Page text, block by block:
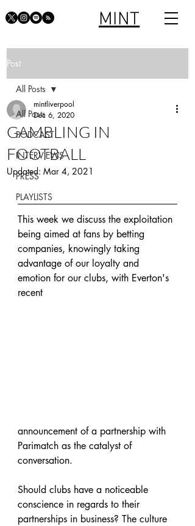
MINT
Post
All Posts
PODCAST
INTERVIEWS
PRESS
PLAYLISTS
All Posts
GAMBLING IN
FOOTBALL
mintliverpool
Dec 6, 2020
Updated: Mar 4, 2021
This week we discuss the exploitation
being aimed at fans by betting
companies, knowingly taking
advantage of our loyalty and
emotion for our clubs, with Everton's
recent
announcement of a partnership with
Parimatch as the catalyst of
conversation.
Should clubs have a noticeable
conscience in regards to their
partnerships in business? The culture